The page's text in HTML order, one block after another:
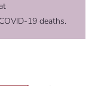
19 deaths.